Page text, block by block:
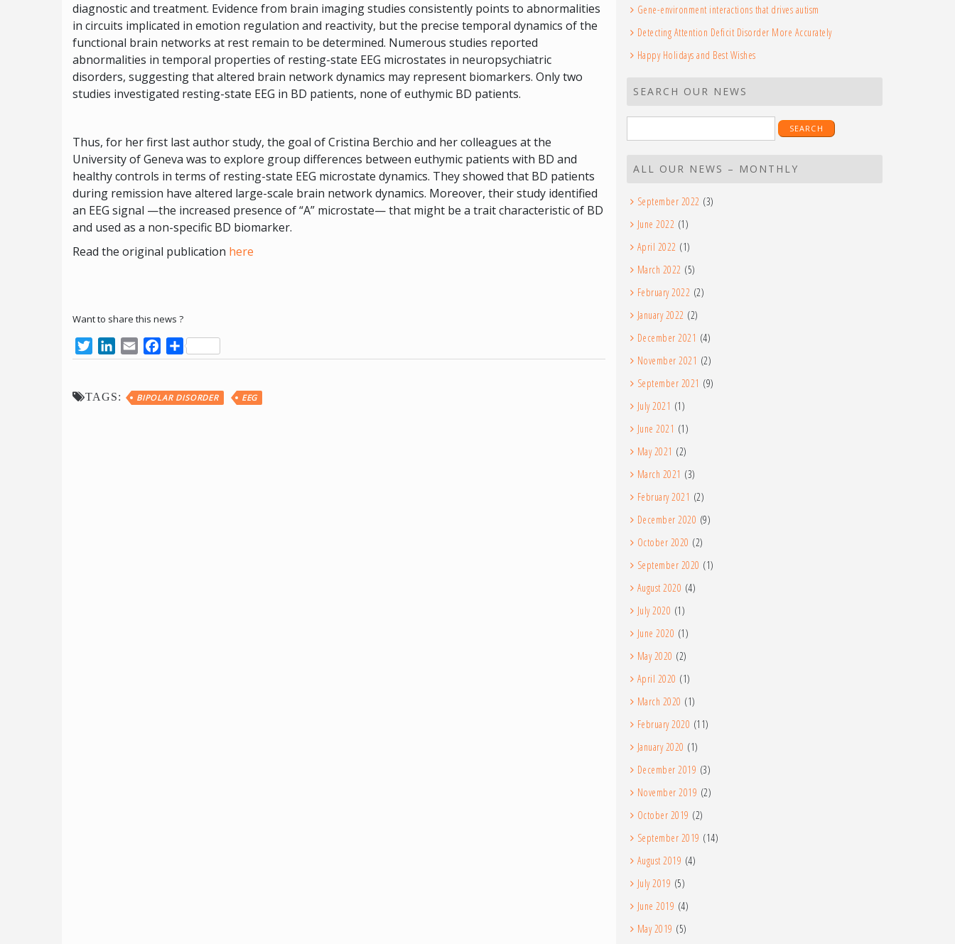
diagnostic and treatment. Evidence from brain imaging studies consistently points to abnormalities
in circuits implicated in emotion regulation and reactivity, but the precise temporal dynamics of the
functional brain networks at rest remain to be determined. Numerous studies reported
abnormalities in temporal properties of resting-state EEG microstates in neuropsychiatric
disorders, suggesting that altered brain network dynamics may represent biomarkers. Only two
studies investigated resting-state EEG in BD patients, none of euthymic BD patients.
Thus, for her first last author study, the goal of Cristina Berchio and her colleagues at the
University of Geneva was to explore group differences between euthymic patients with BD and
healthy controls in terms of resting-state EEG microstate dynamics. They showed that BD patients
during remission have altered large-scale brain network dynamics. Moreover, their study identified
an EEG signal —the increased presence of “A” microstate— that might be a trait characteristic of BD
and used as a non-specific BD biomarker.
Read the original publication here
Want to share this news ?
TwitterLinkedIn
Email Facebook
Share
TAGS: BIPOLAR DISORDER EEG
Gene-environment interactions that drives autism
Detecting Attention Deficit Disorder More Accurately
Happy Holidays and Best Wishes
SEARCH OUR NEWS
for:
ALL OUR NEWS – MONTHLY
September 2022 (3)
June 2022 (1)
April 2022 (1)
March 2022 (5)
February 2022 (2)
January 2022 (2)
December 2021 (4)
November 2021 (2)
September 2021 (9)
July 2021 (1)
June 2021 (1)
May 2021 (2)
March 2021 (3)
February 2021 (2)
December 2020 (9)
October 2020 (2)
September 2020 (1)
August 2020 (4)
July 2020 (1)
June 2020 (1)
May 2020 (2)
April 2020 (1)
March 2020 (1)
February 2020 (11)
January 2020 (1)
December 2019 (3)
November 2019 (2)
October 2019 (2)
September 2019 (14)
August 2019 (4)
July 2019 (5)
June 2019 (4)
May 2019 (5)